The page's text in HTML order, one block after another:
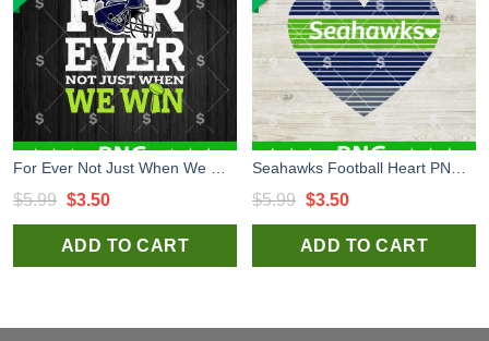
$5.99 Original
price
was:
$3.50Current
price
is:
ADD TO CART
$5.99 Original
price
was:
$3.50Current
price
is:
ADD TO CART